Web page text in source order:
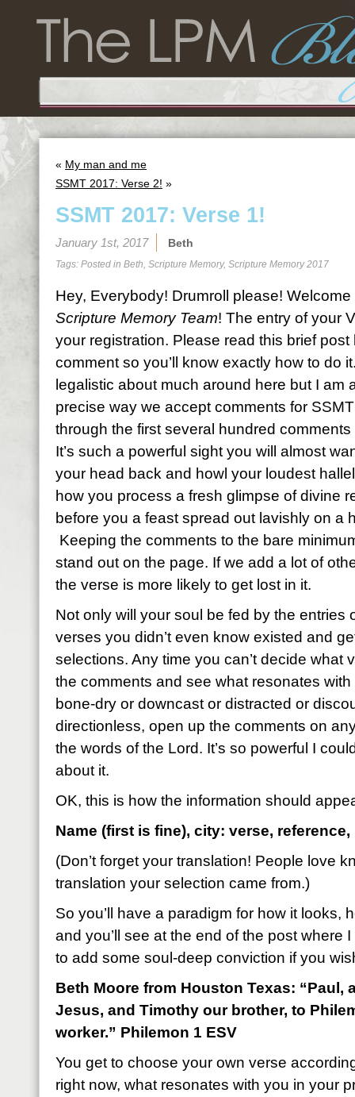
« My man and me
SSMT 2017: Verse 2! »
SSMT 2017: Verse 1!
January 1st, 2017 Beth
Tags: Posted in Beth, Scripture Memory, Scripture Memory 2017
Hey, Everybody! Drumroll please!
Scripture Memory Team! The entry of your
your registration. Please read this brief
comment so you’ll know exactly how to do
legalistic about much around here but I am
precise way we accept comments for
through the first several hundred
It’s such a powerful sight you will almost
your head back and howl your loudest
how you process a fresh glimpse of divine
before you a feast spread out lavishly on a
Keeping the comments to the bare
stand out on the page. If we add a lot of
the verse is more likely to get lost in it.
Not only will your soul be fed by the entries
verses you didn’t even know existed and
selections. Any time you can’t decide what
the comments and see what resonates
bone-dry or downcast or distracted or
directionless, open up the comments on
the words of the Lord. It’s so powerful I
about it.
OK, this is how the information should
Name (first is fine), city: verse,
(Don’t forget your translation! People love
translation your selection came from.)
So you’ll have a paradigm for how it looks,
and you’ll see at the end of the post where
to add some soul-deep conviction if you
Beth Moore from Houston Texas: “Paul,
Jesus, and Timothy our brother, to
worker.” Philemon 1 ESV
You get to choose your own verse
right now, what resonates with you in your